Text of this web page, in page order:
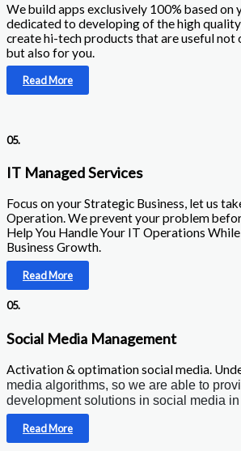
We build apps exclusively 100% based on
dedicated to developing of the high
create hi-tech products that are useful not
but also for you.
Read More
05.
IT Managed Services
Focus on your Strategic Business, let us
Operation. We prevent your problem
Help You Handle Your IT Operations While
Business Growth.
Read More
05.
Social Media Management
Activation & optimation social media.
media algorithms, so we are able to
development solutions in social media
Read More